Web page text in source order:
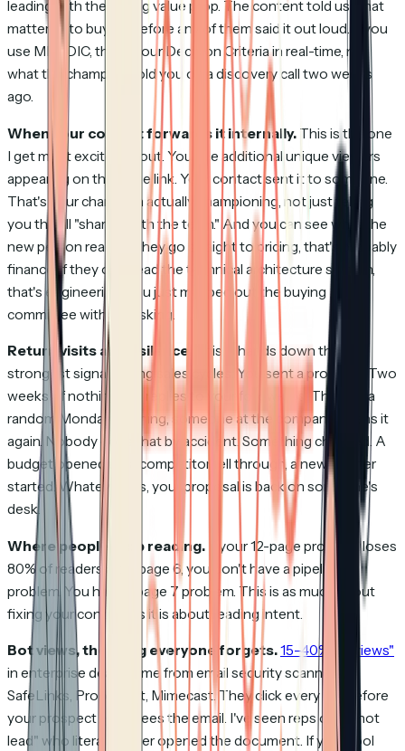
leading with the wrong value prop. The content told us what
mattered to buyers before any of them said it out loud. If you
use MEDDIC, this is your Decision Criteria in real-time, not
what the champion told you on a discovery call two weeks
ago.
When your contact forwards it internally. This is the one
I get most excited about. You see additional unique viewers
appearing on the same link. Your contact sent it to someone.
That's your champion actually championing, not just telling
you they'll "share it with the team." And you can see what the
new person reads. If they go straight to pricing, that's probably
finance. If they only read the technical architecture section,
that's engineering. You just mapped out the buying
committee without asking.
Return visits after silence.
This is hands down the
strongest signal in long sales cycles. You sent a proposal. Two
weeks of nothing. No replies to your follow-ups. Then on a
random Monday morning, someone at the company opens it
again. Nobody does that by accident. Something changed. A
budget opened up, a competitor fell through, a new quarter
started. Whatever it is, your proposal is back on someone's
desk.
Where people stop reading. If your 12-page proposal loses
80% of readers after page 6, you don't have a pipeline
problem. You have a page 7 problem. This is as much about
fixing your content as it is about reading intent.
Bot views, the thing everyone forgets.15–40% of "views"
in enterprise deals come from email security scanners.
SafeLinks, Proofpoint, Mimecast. They click every link before
your prospect even sees the email. I've seen reps call a "hot
lead" who literally never opened the document. If your tool